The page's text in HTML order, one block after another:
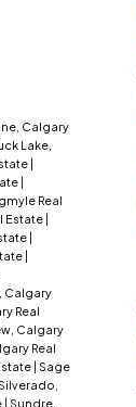
Calgary
Lake,
|
|
Real
Estate |
|
|
Calgary
Real
Calgary
Real
| Sage
Silverado,
| Sundre,